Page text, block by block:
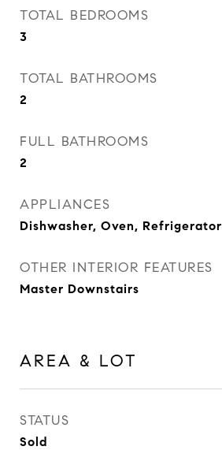
TOTAL BEDROOMS
3
TOTAL BATHROOMS
2
FULL BATHROOMS
2
APPLIANCES
Dishwasher, Oven, Refrigerator
OTHER INTERIOR FEATURES
Master Downstairs
AREA & LOT
STATUS
Sold